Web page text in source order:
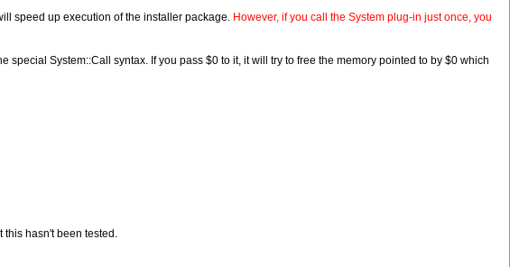
speed up execution of the installer package. However, if you call the System plug-in just once, you
System::Call syntax. If you pass $0 to it, it will try to free the memory pointed to by $0 which
this hasn't been tested.